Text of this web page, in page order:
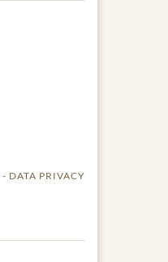
DATA PRIVACY